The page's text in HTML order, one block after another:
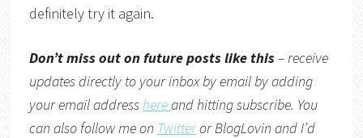
definitely try it again.
Don’t miss out on future posts like this– receive
updates directly to your inbox by email by adding
your email addresshereand hitting subscribe. You
can also follow me on TwitterorBlogLovin and I’d